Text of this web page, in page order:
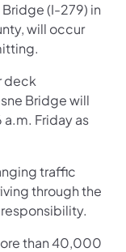
(I-279) in
will occur
deck
Bridge will
Friday as
traffic
through the
responsibility.
than 40,000